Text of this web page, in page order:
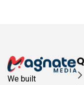
We built